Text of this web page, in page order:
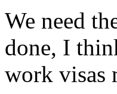
We need
done, I
work visas